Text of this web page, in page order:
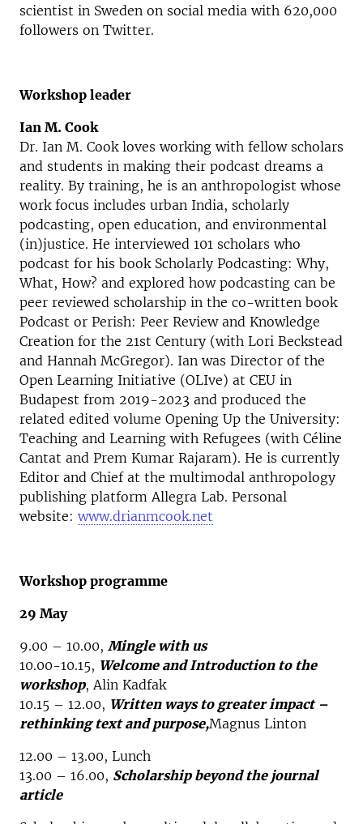
scientist in Sweden on social media with 620,000
followers on Twitter.
Workshop leader
Ian M. Cook
Dr. Ian M. Cook loves working with fellow scholars
and students in making their podcast dreams a
reality. By training, he is an anthropologist whose
work focus includes urban India, scholarly
podcasting, open education, and environmental
(in)justice. He interviewed 101 scholars who
podcast for his book Scholarly Podcasting: Why,
What, How? and explored how podcasting can be
peer reviewed scholarship in the co-written book
Podcast or Perish: Peer Review and Knowledge
Creation for the 21st Century (with Lori Beckstead
and Hannah McGregor). Ian was Director of the
Open Learning Initiative (OLIve) at CEU in
Budapest from 2019-2023 and produced the
related edited volume Opening Up the University:
Teaching and Learning with Refugees (with Céline
Cantat and Prem Kumar Rajaram). He is currently
Editor and Chief at the multimodal anthropology
publishing platform Allegra Lab. Personal
website: www.drianmcook.net
Workshop programme
29 May
9.00 – 10.00, Mingle with us
10.00-10.15, Welcome and Introduction to the
workshop, Alin Kadfak
10.15 – 12.00, Written ways to greater impact –
rethinking text and purpose,Magnus Linton
12.00 – 13.00, Lunch
13.00 – 16.00, Scholarship beyond the journal
article